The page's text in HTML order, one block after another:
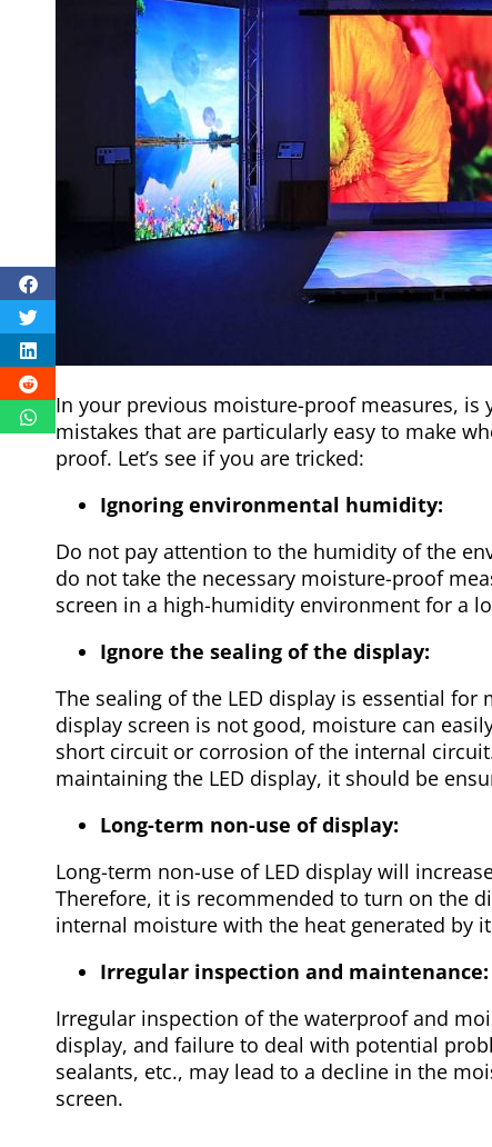
In your previous moisture-proof measures, is
mistakes that are particularly easy to make
proof. Let’s see if you are tricked:
Ignoring environmental humidity:
Do not pay attention to the humidity of the
do not take the necessary moisture-proof
screen in a high-humidity environment for a
Ignore the sealing of the display:
The sealing of the LED display is essential
display screen is not good, moisture can
short circuit or corrosion of the internal
maintaining the LED display, it should be
Long-term non-use of display:
Long-term non-use of LED display will
Therefore, it is recommended to turn on the
internal moisture with the heat generated by
Irregular inspection and maintenance:
Irregular inspection of the waterproof and
display, and failure to deal with potential
sealants, etc., may lead to a decline in the
screen.